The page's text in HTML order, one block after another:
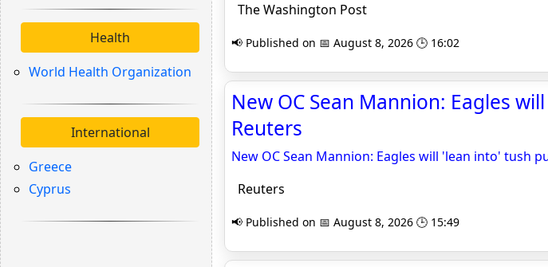
Health
World Health Organization
International
Greece
Cyprus
The Washington Post
📢 Published on 📅 August 8, 2026 🕒 16:02
New OC Sean Mannion: Eagles
Reuters
New OC Sean Mannion: Eagles will 'lean into' tush
Reuters
📢 Published on 📅 August 8, 2026 🕒 15:49